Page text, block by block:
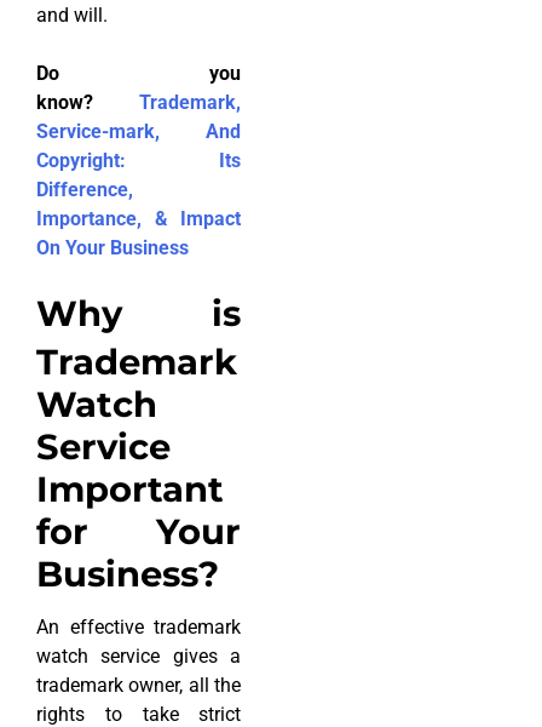
and will.
Do you
know?Trademark,
Service-mark, And
Copyright: Its
Difference,
Importance, & Impact
On Your Business
Why is
Trademark
Watch
Service
Important
for Your
Business?
An effective trademark
watch service gives a
trademark owner, all the
rights to take strict